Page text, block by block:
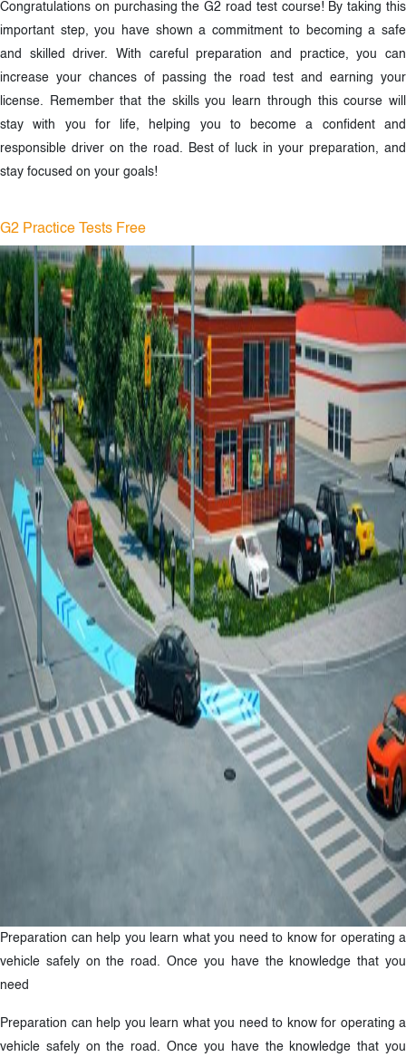
Congratulations on purchasing the G2 road test course! By taking this
important step, you have shown a commitment to becoming a safe
and skilled driver. With careful preparation and practice, you can
increase your chances of passing the road test and earning your
license. Remember that the skills you learn through this course will
stay with you for life, helping you to become a confident and
responsible driver on the road. Best of luck in your preparation, and
stay focused on your goals!
G2 Practice Tests Free
Preparation can help you learn what you need to know for operating a
vehicle safely on the road. Once you have the knowledge that you
need
Preparation can help you learn what you need to know for operating a
vehicle safely on the road. Once you have the knowledge that you